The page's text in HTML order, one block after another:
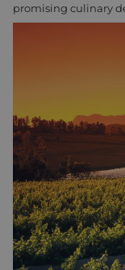
promising culinary